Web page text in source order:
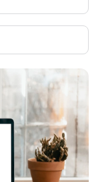
of nearly 3,000
that limit their
affiliate
are
option to
credit cards,
using
3,000